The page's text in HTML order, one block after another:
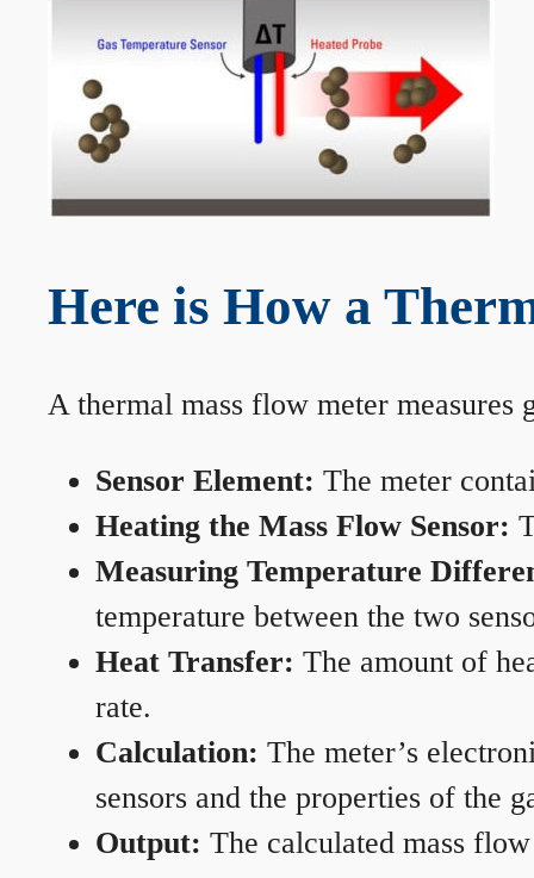
Here is How a
A thermal mass flow meter measures
Sensor Element: The meter
Heating the Mass Flow Sensor:
Measuring Temperature
temperature between the two
Heat Transfer: The amount of
rate.
Calculation: The meter’s
sensors and the properties of the
Output: The calculated mass